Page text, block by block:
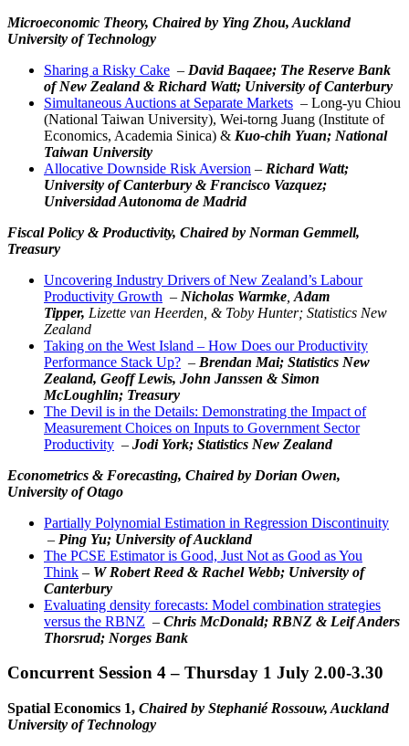
Microeconomic Theory, Chaired by Ying Zhou, Auckland
University of Technology
Sharing a Risky Cake – David Baqaee; The Reserve Bank
of New Zealand & Richard Watt; University of Canterbury
Simultaneous Auctions at Separate Markets – Long-yu Chiou
(National Taiwan University), Wei-torng Juang (Institute of
Economics, Academia Sinica) & Kuo-chih Yuan; National
Taiwan University
Allocative Downside Risk Aversion – Richard Watt;
University of Canterbury & Francisco Vazquez;
Universidad Autonoma de Madrid
Fiscal Policy & Productivity, Chaired by Norman Gemmell,
Treasury
Uncovering Industry Drivers of New Zealand’s Labour
Productivity Growth – Nicholas Warmke Adam
Tipper, Lizette van Heerden, & Toby Hunter; Statistics New
Zealand
Taking on the West Island – How Does our Productivity
Performance Stack Up? – Brendan Mai; Statistics New
Zealand, Geoff Lewis, John Janssen & Simon
McLoughlin; Treasury
The Devil is in the Details: Demonstrating the Impact of
Measurement Choices on Inputs to Government Sector
Productivity – Jodi York; Statistics New Zealand
Econometrics & Forecasting, Chaired by Dorian Owen,
University of Otago
Partially Polynomial Estimation in Regression Discontinuity
– Ping Yu; University of Auckland
The PCSE Estimator is Good, Just Not as Good as You
Think – W Robert Reed & Rachel Webb; University of
Canterbury
Evaluating density forecasts: Model combination strategies
versus the RBNZ – Chris McDonald; RBNZ & Leif Anders
Thorsrud; Norges Bank
Concurrent Session 4 – Thursday 1 July 2.00-3.30
Spatial Economics 1, Chaired by Stephanié Rossouw, Auckland
University of Technology